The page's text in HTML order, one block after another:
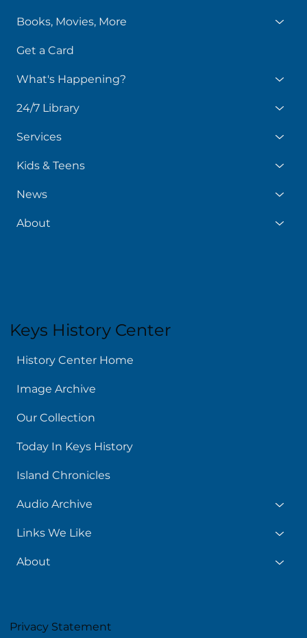
Books, Movies, More
Get a Card
What's Happening?
24/7 Library
Services
Kids & Teens
News
About
Keys History Center
History Center Home
Image Archive
Our Collection
Today In Keys History
Island Chronicles
Audio Archive
Links We Like
About
Privacy Statement